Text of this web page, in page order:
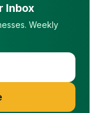
Inbox
Weekly